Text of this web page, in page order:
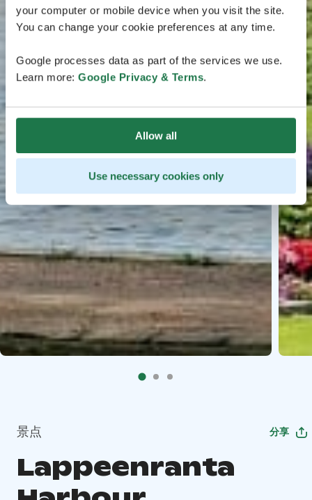
your computer or mobile device when you visit the site.
You can change your cookie preferences at any time.
Google processes data as part of the services we use.
Learn more: Google Privacy & Terms.
Allow all
Use necessary cookies only
景点 分享
Lappeenranta